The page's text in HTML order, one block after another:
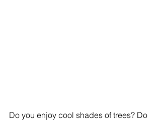
Do you enjoy cool shades of trees? Do